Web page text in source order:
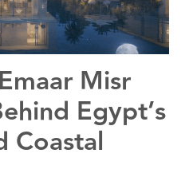
Misr
Egypt’s
Coastal